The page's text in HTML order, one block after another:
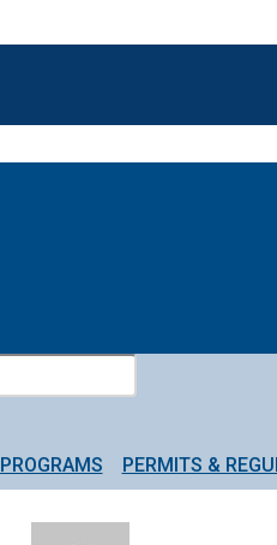
PROGRAMS PERMITS &